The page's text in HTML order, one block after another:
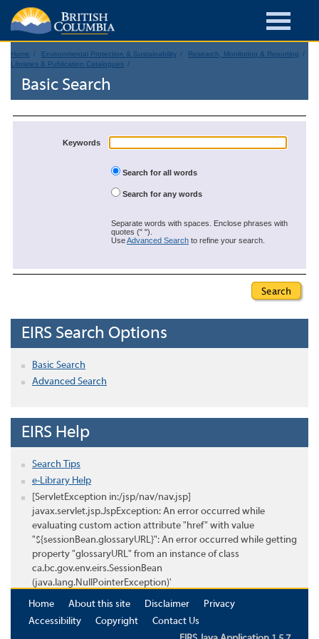
Home Environmental Protection & Sustainability
Research, Monitoring & Reporting
Libraries & Publication Catalogues
Basic Search
Keywords
Search for all words
Search for any words
Separate words with spaces. Enclose phrases with
quotes (" ").
UseAdvanced Search to refine your search.
EIRS Search Options
Basic Search
Advanced Search
EIRS Help
Search Tips
e-Library Help
[ServletException in:/jsp/nav/nav.jsp]
javax.servlet.jsp.JspException: An error occurred while
evaluating custom action attribute "href" with value
"${sessionBean.glossaryURL}": An error occurred while getting
property "glossaryURL" from an instance of class
ca.bc.gov.env.eirs.SessionBean
(java.lang.NullPointerException)'
Home
About this site Disclaimer
Privacy
Accessibility
Copyright
Contact Us